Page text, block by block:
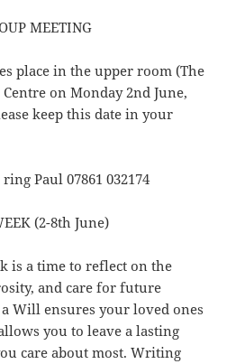
MEETING
place in the upper room (The
on Monday 2nd June,
keep this date in your
Paul 07861 032174
(2-8th June)
is a time to reflect on the
and care for future
Will ensures your loved ones
you to leave a lasting
care about most. Writing